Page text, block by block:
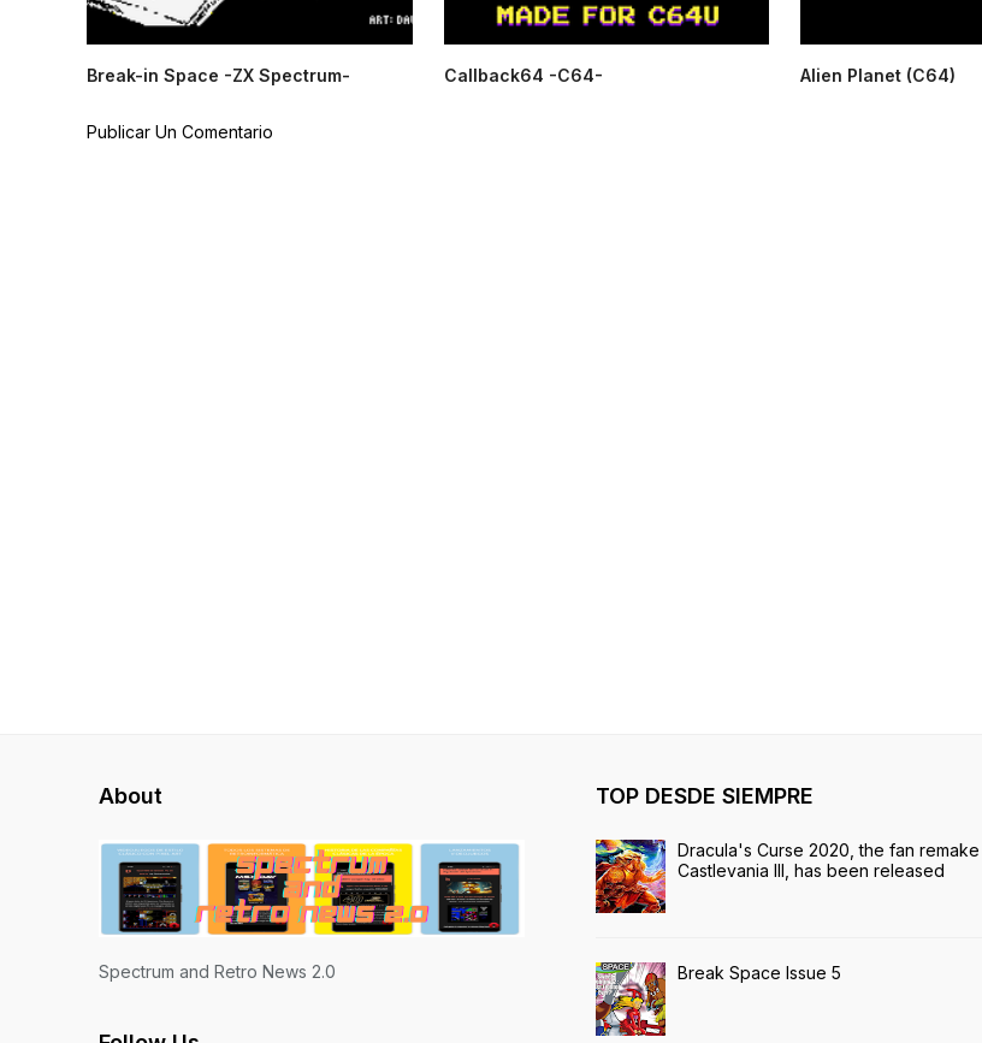
Break-in Space -ZX Spectrum- Callback64 -C64- Alien Planet (C64)
Publicar Un Comentario
About
Spectrum and Retro News 2.0
TOP DESDE SIEMPRE
Dracula's Curse 2020, the fan
Castlevania III, has been released
Break Space Issue 5